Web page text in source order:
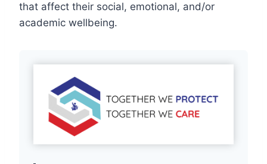
that affect their social, emotional, and/or
academic wellbeing.